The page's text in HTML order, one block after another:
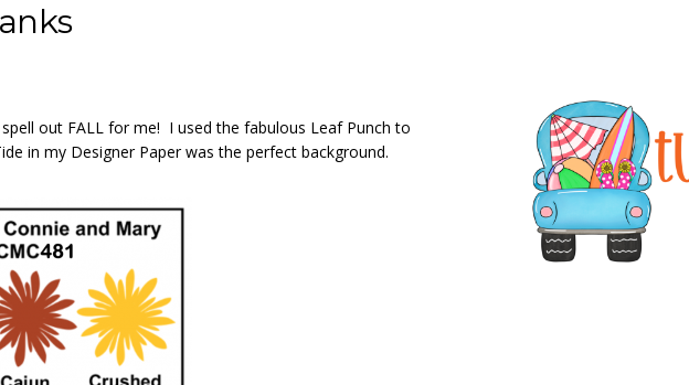
out FALL for me! I used the fabulous Leaf Punch to
in my Designer Paper was the perfect background.